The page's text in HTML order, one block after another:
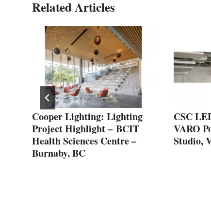
Related Articles
Cooper Lighting: Lighting
Project Highlight – BCIT
Health Sciences Centre –
Burnaby, BC
CSC
VARO
Studio,